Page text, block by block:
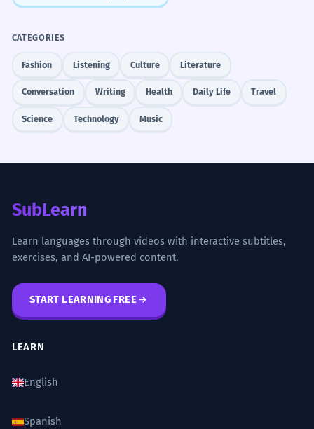
CATEGORIES
Fashion Listening Culture Literature
Conversation Writing Health Daily Life Travel
Science Technology Music
SubLearn
Learn languages through videos with interactive subtitles,
exercises, and AI-powered content.
START LEARNING FREE
LEARN
English
Spanish